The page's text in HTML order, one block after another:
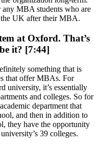
any MBA students who are
the UK after their MBA.
at Oxford. That’s
it? [7:44]
something that is
that offer MBAs. For
university, it’s essentially
and colleges. So for
department that
and then in addition to
they have the opportunity
39 colleges.